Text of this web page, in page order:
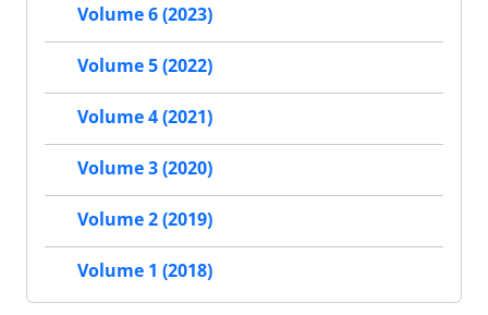
Volume 6 (2023)
Volume 5 (2022)
Volume 4 (2021)
Volume 3 (2020)
Volume 2 (2019)
Volume 1 (2018)